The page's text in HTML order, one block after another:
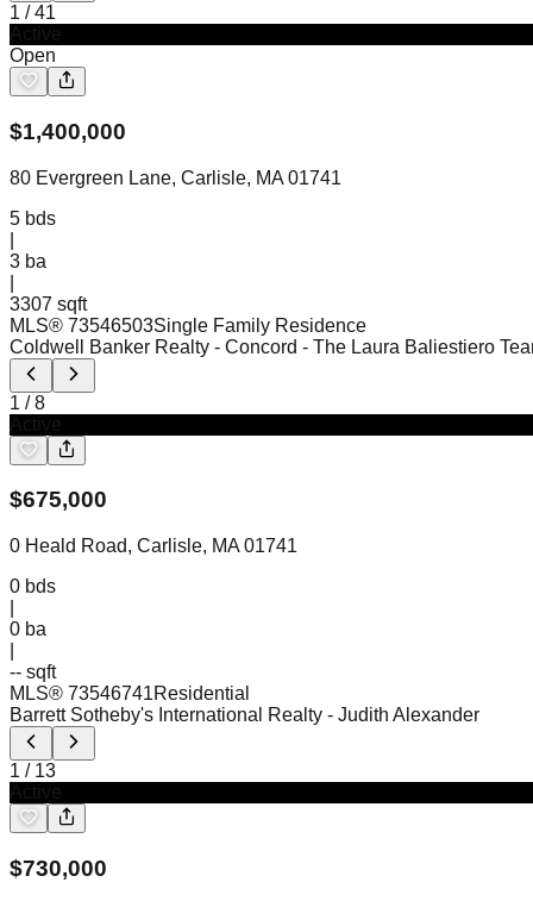
1 /41
Open
$1,400,000
80 Evergreen Lane, Carlisle, MA 01741
5 bds
3 ba
3307 sqft
MLS® 73546503Single Family Residence
Coldwell Banker Realty - Concord - The Laura Baliestiero
1 /8
$675,000
0 Heald Road, Carlisle, MA 01741
0 bds
0 ba
-- sqft
MLS® 73546741Residential
Barrett Sotheby's International Realty - Judith Alexander
1 / 13
$730,000